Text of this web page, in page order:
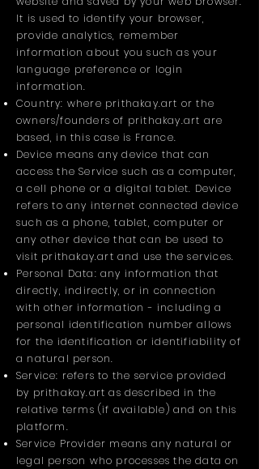
It is used to identify your browser,
provide analytics, remember
information about you such as your
language preference or login
information.
Country: where prithakay.art or the
owners/founders of prithakay.art are
based, in this case is France.
Device means any device that can
access the Service such as a computer,
a cell phone or a digital tablet. Device
refers to any internet connected device
such as a phone, tablet, computer or
any other device that can be used to
visit prithakay.art and use the services.
Personal Data: any information that
directly, indirectly, or in connection
with other information - including a
personal identification number allows
for the identification or identifiability of
a natural person.
Service: refers to the service provided
by prithakay.art as described in the
relative terms (if available) and on this
platform.
Service Provider means any natural or
legal person who processes the data on